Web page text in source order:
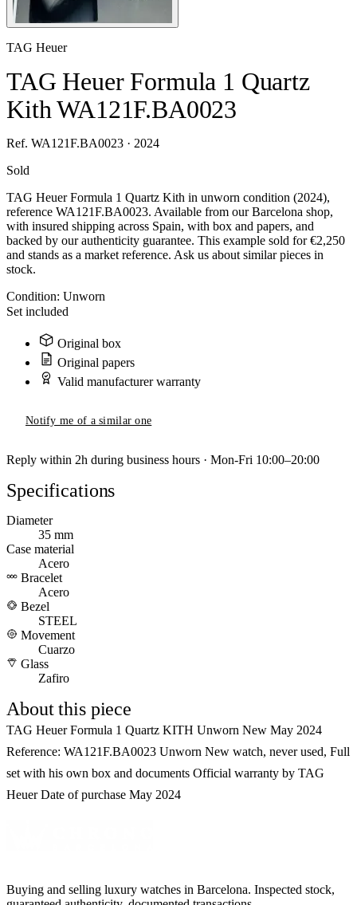
TAG Heuer
TAG Heuer Formula 1 Quartz
Kith WA121F.BA0023
Ref. WA121F.BA0023 · 2024
Sold
TAG Heuer Formula 1 Quartz Kith in unworn condition (2024),
reference WA121F.BA0023. Available from our Barcelona shop,
with insured shipping across Spain, with box and papers, and
backed by our authenticity guarantee. This example sold for €2,250
and stands as a market reference. Ask us about similar pieces in
stock.
Condition: Unworn
Set included
Original box
Original papers
Valid manufacturer warranty
Notify me of a similar one
Reply within 2h during business hours · Mon-Fri 10:00–20:00
Specifications
Diameter
35 mm
Case material
Acero
Bracelet
Acero
Bezel
STEEL
Movement
Cuarzo
Glass
Zafiro
About this piece
TAG Heuer Formula 1 Quartz KITH Unworn New May 2024
Reference: WA121F.BA0023 Unworn New watch, never used, Full
set with his own box and documents Official warranty by TAG
Heuer Date of purchase May 2024
Buying and selling luxury watches in Barcelona. Inspected stock,